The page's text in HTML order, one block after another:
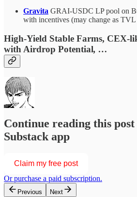
Gravita GRAI-USDC LP pool on
with incentives (may change as TVL
High-Yield Stable Farms, CEX-
with Airdrop Potential, …
Continue reading this
Substack app
Claim my free post
Or purchase a paid subscription.
Previous Next